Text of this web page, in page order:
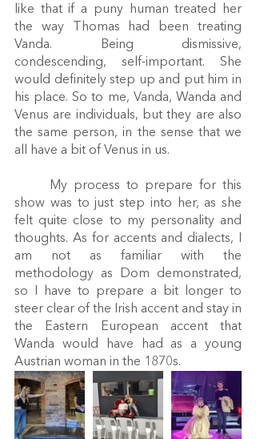
like that if a puny human treated her
the way Thomas had been treating
Vanda. Being dismissive,
condescending, self-important. She
would definitely step up and put him in
his place. So to me, Vanda, Wanda and
Venus are individuals, but they are also
the same person, in the sense that we
all have a bit of Venus in us.
show was to just step into her, as she
felt quite close to my personality and
thoughts. As for accents and dialects, I
am not as familiar with the
methodology as Dom demonstrated,
so I have to prepare a bit longer to
steer clear of the Irish accent and stay in
the Eastern European accent that
Wanda would have had as a young
Austrian woman in the 1870s.